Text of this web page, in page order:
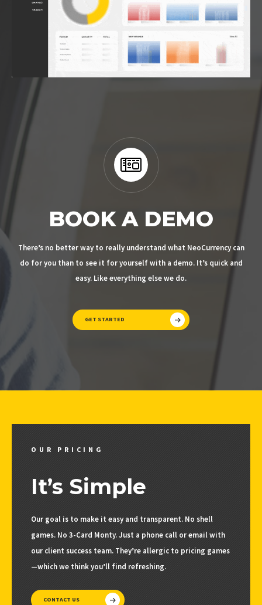
BOOK A DEMO
There’s no better way to really understand what NeoCurrency can
do for you than to see it for yourself with a demo. It’s quick and
easy. Like everything else we do.
GET STARTED
OUR PRICING
It’s Simple
Our goal is to make it easy and transparent. No shell
games. No 3-Card Monty. Just a phone call or email with
our client success team. They’re allergic to pricing games
—which we think you’ll find refreshing.
CONTACT US